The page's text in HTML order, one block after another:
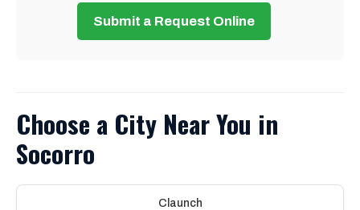
Submit a Request Online
Choose a City Near You in
Socorro
Claunch